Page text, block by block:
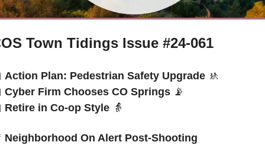
Town Tidings Issue #24-061
Action Plan: Pedestrian Safety Upgrade 🚸
Cyber Firm Chooses CO Springs 📡
Retire in Co-op Style 👵
Neighborhood On Alert Post-Shooting